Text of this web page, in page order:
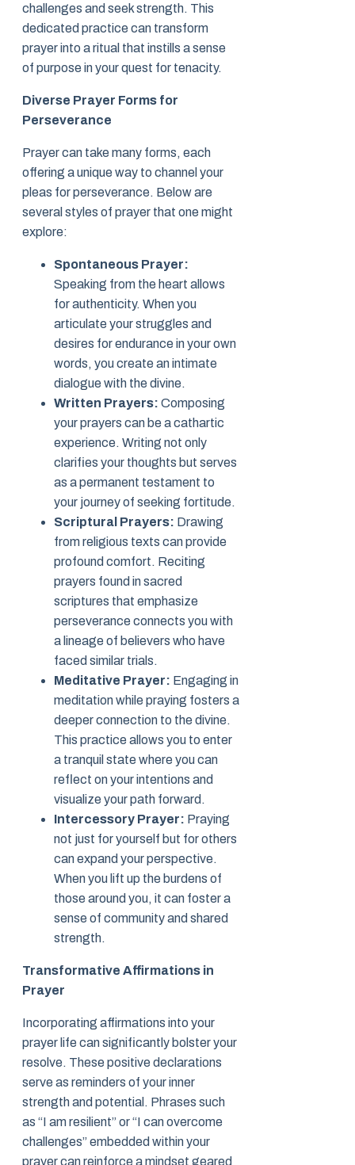
challenges and seek strength. This
dedicated practice can transform
prayer into a ritual that instills a sense
of purpose in your quest for tenacity.
Diverse Prayer Forms for
Perseverance
Prayer can take many forms, each
offering a unique way to channel your
pleas for perseverance. Below are
several styles of prayer that one might
explore:
Spontaneous Prayer:
Speaking from the heart allows
for authenticity. When you
articulate your struggles and
desires for endurance in your own
words, you create an intimate
dialogue with the divine.
Written Prayers: Composing
your prayers can be a cathartic
experience. Writing not only
clarifies your thoughts but serves
as a permanent testament to
your journey of seeking fortitude.
Scriptural Prayers: Drawing
from religious texts can provide
profound comfort. Reciting
prayers found in sacred
scriptures that emphasize
perseverance connects you with
a lineage of believers who have
faced similar trials.
Meditative Prayer: Engaging in
meditation while praying fosters a
deeper connection to the divine.
This practice allows you to enter
a tranquil state where you can
reflect on your intentions and
visualize your path forward.
Intercessory Prayer: Praying
not just for yourself but for others
can expand your perspective.
When you lift up the burdens of
those around you, it can foster a
sense of community and shared
strength.
Transformative Affirmations in
Prayer
Incorporating affirmations into your
prayer life can significantly bolster your
resolve. These positive declarations
serve as reminders of your inner
strength and potential. Phrases such
as “I am resilient” or “I can overcome
challenges” embedded within your
prayer can reinforce a mindset geared